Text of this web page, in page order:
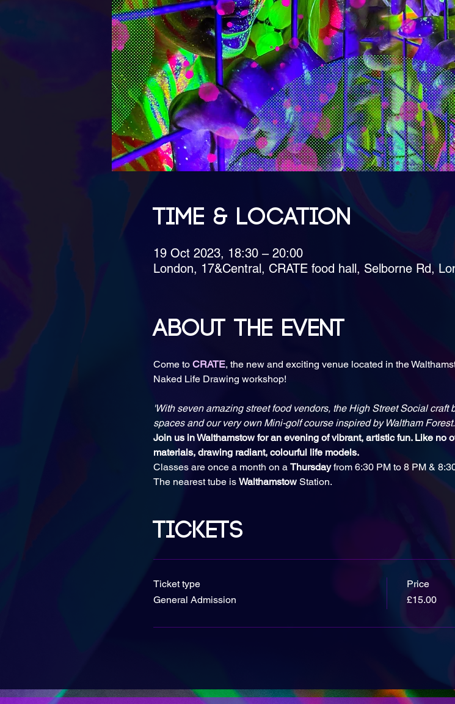
Time & Location
19 Oct 2023, 18:30 – 20:00
London, 17&Central, CRATE food hall, Selborne Rd,
About the event
Come to CRATE, the new and exciting venue located in the
'With seven amazing street food vendors, the High Street Social
spaces and our very own Mini-golf course inspired by Waltham Forest.'
Join us in Walthamstow for an evening of vibrant, artistic fun. Like no
materials, drawing radiant, colourful life models.
Classes are once a month on a Thursday from 6:30 PM to 8 PM &
The nearest tube is Walthamstow Station.
Tickets
Ticket type
General Admission
Price
£15.00